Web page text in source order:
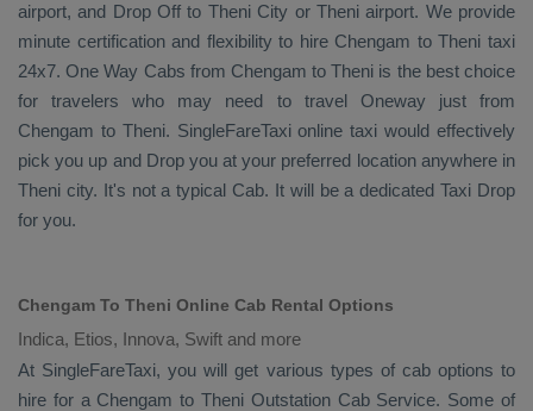
airport, and Drop Off to Theni City or Theni airport. We provide
minute certification and flexibility to hire Chengam to Theni taxi
24x7. One Way Cabs from Chengam to Theni is the best choice
for travelers who may need to travel Oneway just from
Chengam to Theni. SingleFareTaxi online taxi would effectively
pick you up and Dropyou at your preferred location anywhere in
Theni city. It's not a typical Cab. It will be a dedicatedTaxi Drop
for you.
Chengam To Theni Online Cab Rental Options
Indica, Etios, Innova, Swift and more
At SingleFareTaxi, you will get various types of cab options to
hire for a Chengam to Theni Outstation CabService. Some of